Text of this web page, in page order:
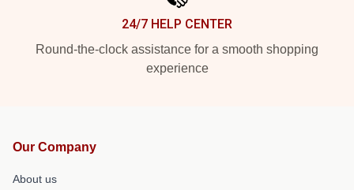
24/7 HELP CENTER
Round-the-clock assistance for a smooth shopping
experience
Our Company
About us